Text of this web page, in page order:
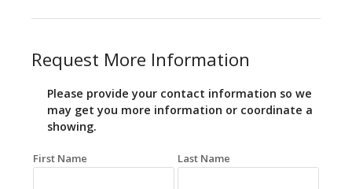
Request More Information
Please provide your contact information so we
may get you more information or coordinate a
showing.
First Name Last Name